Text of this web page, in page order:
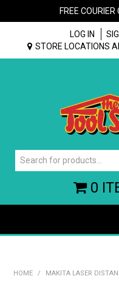
FREE
LOG IN
STORE LOCATIONS
0
BONUS +
HOME / MAKITA LASER